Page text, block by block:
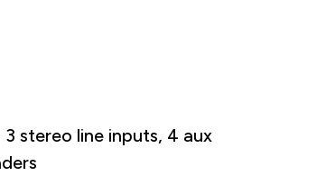
stereo line inputs, 4 aux